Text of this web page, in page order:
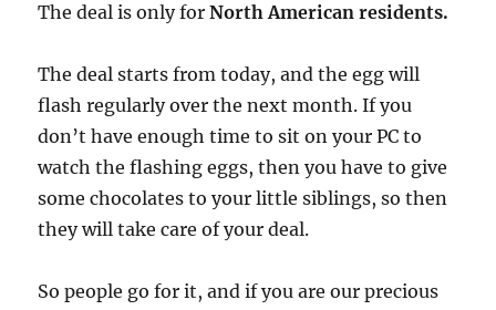
The deal is only forNorth American residents.
The deal starts from today, and the egg will
flash regularly over the next month. If you
don’t have enough time to sit on your PC to
watch the flashing eggs, then you have to give
some chocolates to your little siblings, so then
they will take care of your deal.
So people go for it, and if you are our precious